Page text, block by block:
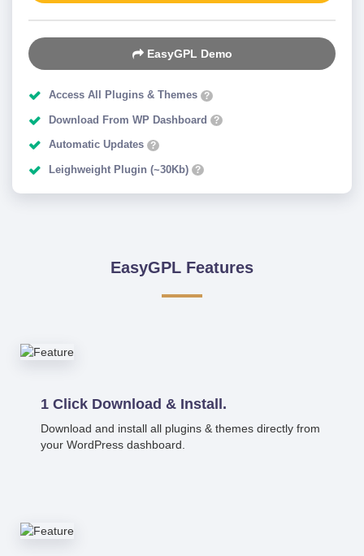
EasyGPL Demo
Access All Plugins & Themes ?
Download From WP Dashboard ?
Automatic Updates ?
Leighweight Plugin (~30Kb) ?
EasyGPL Features
1 Click Download & Install.
Download and install all plugins & themes directly from
your WordPress dashboard.